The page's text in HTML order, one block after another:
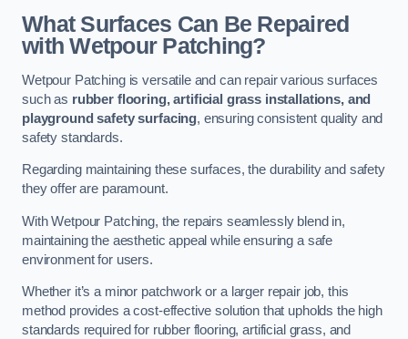
What Surfaces Can Be Repaired
with Wetpour Patching?
Wetpour Patching is versatile and can repair various surfaces
such as rubber flooring, artificial grass installations, and
playground safety surfacing, ensuring consistent quality and
safety standards.
Regarding maintaining these surfaces, the durability and safety
they offer are paramount.
With Wetpour Patching, the repairs seamlessly blend in,
maintaining the aesthetic appeal while ensuring a safe
environment for users.
Whether it’s a minor patchwork or a larger repair job, this
method provides a cost-effective solution that upholds the high
standards required for rubber flooring, artificial grass, and